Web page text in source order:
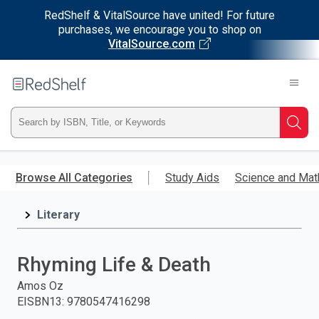
RedShelf & VitalSource have united! For future
purchases, we encourage you to shop on
VitalSource.com
main
RedShelf
Type
ISBN,
Title,
and
press
Browse All Categories Study Aids Science and
Literary
Rhyming Life & Death
Amos Oz
EISBN13: 9780547416298